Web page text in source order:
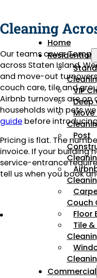
Home
Residential
VIP
Deep
Move
Post
Couch
Floor
Tile
Commercial
Cleaning
Our teams cover
across Staten Island.
and move-out
couch care, tile and
Airbnb turnovers are
households with pets
guide before
Pricing is flat. The
invoice. If your building
service-entrance
tell us when you book